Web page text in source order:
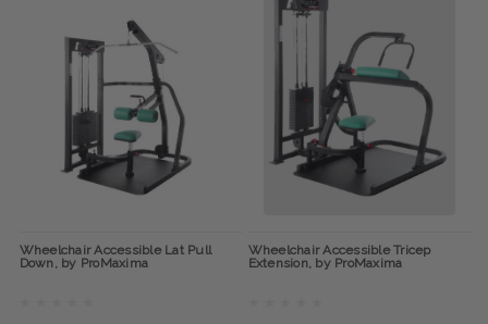
Wheelchair Accessible Lat Pull
Down, by ProMaxima
Wheelchair Accessible Tricep
Extension, by ProMaxima